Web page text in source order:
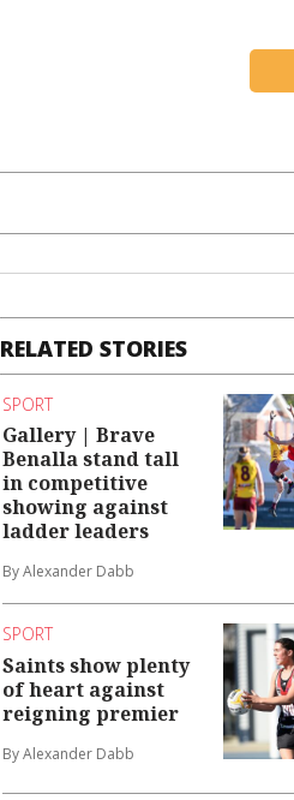
RELATED STORIES
SPORT
Gallery | Brave
Benalla stand tall
in competitive
showing against
ladder leaders
By Alexander Dabb
SPORT
Saints show plenty
of heart against
reigning premier
By Alexander Dabb